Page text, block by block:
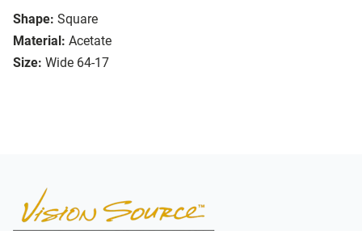
Shape: Square
Material: Acetate
Size: Wide 64-17